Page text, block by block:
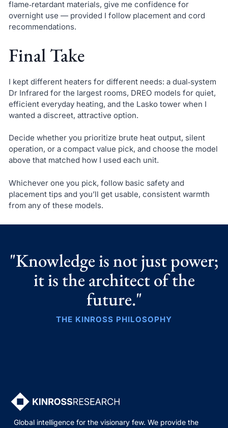
flame‑retardant materials, give me confidence for
overnight use — provided I follow placement and cord
recommendations.
Final Take
I kept different heaters for different needs: a dual‑system
Dr Infrared for the largest rooms, DREO models for quiet,
efficient everyday heating, and the Lasko tower when I
wanted a discreet, attractive option.
Decide whether you prioritize brute heat output, silent
operation, or a compact value pick, and choose the model
above that matched how I used each unit.
Whichever one you pick, follow basic safety and
placement tips and you’ll get usable, consistent warmth
from any of these models.
"Knowledge is not just power;
it is the architect of the
future."
THE KINROSS PHILOSOPHY
Global intelligence for the visionary few. We provide the